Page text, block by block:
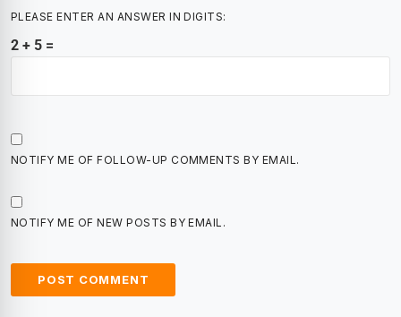
PLEASE ENTER AN ANSWER IN DIGITS:
2 + 5 =
NOTIFY ME OF FOLLOW-UP COMMENTS BY EMAIL.
NOTIFY ME OF NEW POSTS BY EMAIL.